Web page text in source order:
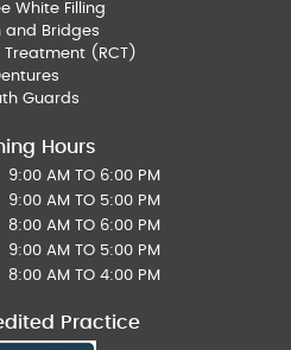
White Filling
and Bridges
Treatment (RCT)
Guards
Hours
9:00 AM TO 6:00 PM
9:00 AM TO 5:00 PM
8:00 AM TO 6:00 PM
9:00 AM TO 5:00 PM
8:00 AM TO 4:00 PM
Practice